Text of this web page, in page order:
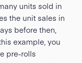
units sold in
the unit sales in
before then,
example, you
pre-rolls